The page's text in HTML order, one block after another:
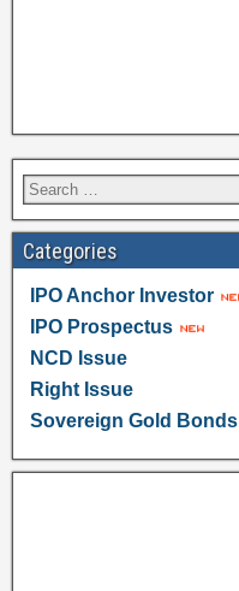
Categories
IPO Anchor Investor
IPO Prospectus
NCD Issue
Right Issue
Sovereign Gold Bonds